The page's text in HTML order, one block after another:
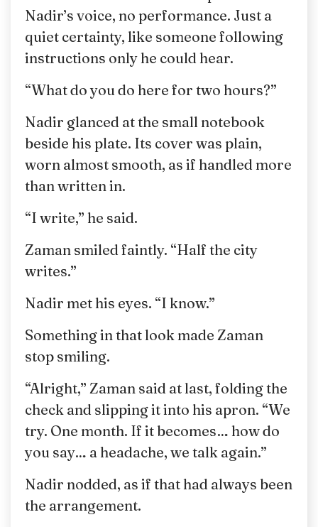
Nadir’s voice, no performance. Just a
quiet certainty, like someone following
instructions only he could hear.
“What do you do here for two hours?”
Nadir glanced at the small notebook
beside his plate. Its cover was plain,
worn almost smooth, as if handled more
than written in.
“I write,” he said.
Zaman smiled faintly. “Half the city
writes.”
Nadir met his eyes. “I know.”
Something in that look made Zaman
stop smiling.
“Alright,” Zaman said at last, folding the
check and slipping it into his apron. “We
try. One month. If it becomes… how do
you say… a headache, we talk again.”
Nadir nodded, as if that had always been
the arrangement.